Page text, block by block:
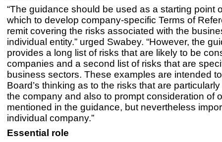
“The guidance should be used as a starting point
which to develop company-specific Terms of
remit covering the risks associated with the
individual entity.” urged Swabey. “However, the
provides a long list of risks that are likely to be
companies and a second list of risks that are
business sectors. These examples are intended
Board’s thinking as to the risks that are
the company and also to prompt consideration of
mentioned in the guidance, but nevertheless
individual company.”
Essential role